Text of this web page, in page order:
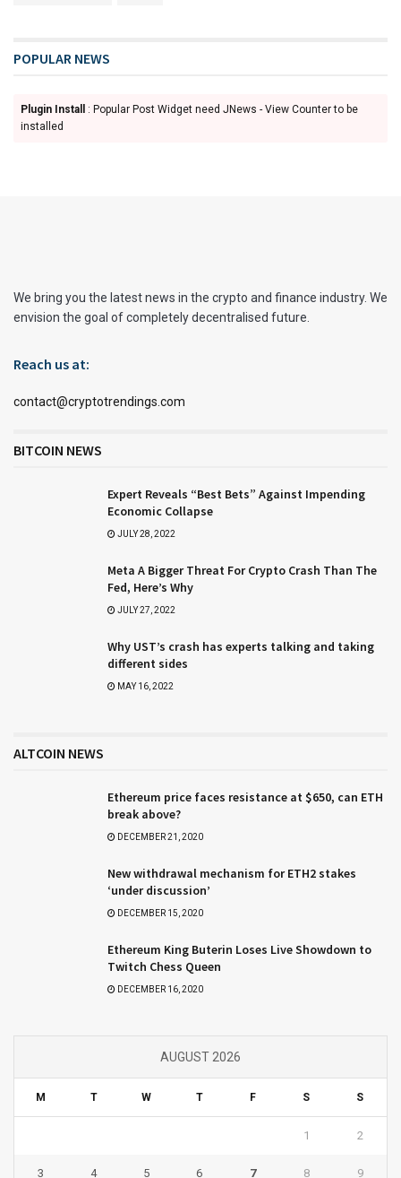
POPULAR NEWS
Plugin Install
: Popular Post Widget need JNews - View Counter to be
installed
We bring you the latest news in the crypto and finance industry. We
envision the goal of completely decentralised future.
Reach us at:
contact@cryptotrendings.com
BITCOIN NEWS
Expert Reveals “Best Bets” Against Impending
Economic Collapse
JULY 28, 2022
Meta A Bigger Threat For Crypto Crash Than The
Fed, Here’s Why
JULY 27, 2022
Why UST’s crash has experts talking and taking
different sides
MAY 16, 2022
ALTCOIN NEWS
Ethereum price faces resistance at $650, can ETH
break above?
DECEMBER 21, 2020
New withdrawal mechanism for ETH2 stakes
‘under discussion’
DECEMBER 15, 2020
Ethereum King Buterin Loses Live Showdown to
Twitch Chess Queen
DECEMBER 16, 2020
AUGUST 2026
M T W T F S S
1 2
3 4 5 6 7 8 9